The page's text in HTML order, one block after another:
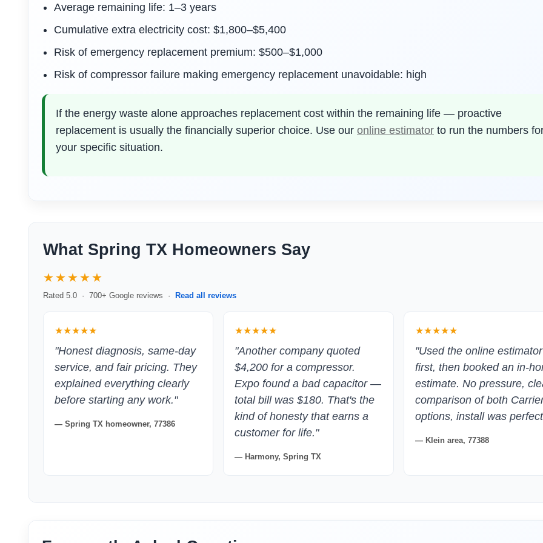
Average remaining life: 1–3 years
Cumulative extra electricity cost: $1,800–$5,400
Risk of emergency replacement premium: $500–$1,000
Risk of compressor failure making emergency replacement unavoidable: high
If the energy waste alone approaches replacement cost within the remaining life — proactive
replacement is usually the financially superior choice. Use our online estimator to run the numbers
your specific situation.
What Spring TX Homeowners Say
★★★★★
Rated 5.0 · 700+ Google reviews · Read all reviews
★★★★★
"Honest diagnosis, same-day
service, and fair pricing. They
explained everything clearly
before starting any work."
— Spring TX homeowner, 77386
★★★★★
"Another company quoted
$4,200 for a compressor.
Expo found a bad capacitor —
total bill was $180. That's the
kind of honesty that earns a
customer for life."
— Harmony, Spring TX
★★★★★
"Used the online estimator
first, then booked an in-
estimate. No pressure,
comparison of both
options, install was
— Klein area, 77388